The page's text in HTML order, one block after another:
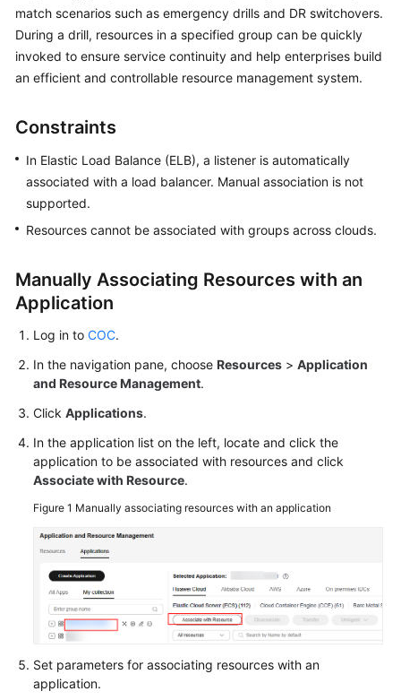
COC
Cloud
Resource
Resource
Management
on
Application
Management
Overview
an
Application
Managing
Under
an
Application
Managing
Under
an
match scenarios such as emergency drills and DR switchovers.
During a drill, resources in a specified group can be quickly
invoked to ensure service continuity and help enterprises build
an efficient and controllable resource management system.
Constraints
In Elastic Load Balance (ELB), a listener is automatically
associated with a load balancer. Manual association is not
supported.
Resources cannot be associated with groups across clouds.
Manually Associating Resources with an
Application
Log in to COC.
In the navigation pane, choose Resources > Application
and Resource Management.
Click Applications.
In the application list on the left, locate and click the
application to be associated with resources and click
Associate with Resource.
Figure 1 Manually associating resources with an application
Set parameters for associating resources with an
application.